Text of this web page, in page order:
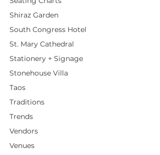
Shiraz Garden
South Congress Hotel
St. Mary Cathedral
Stationery + Signage
Stonehouse Villa
Taos
Traditions
Trends
Vendors
Venues